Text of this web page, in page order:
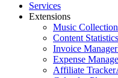
Services
Extensions
Music Collection
Content Statistics
Invoice Manager
Expense
Affiliate Tracker